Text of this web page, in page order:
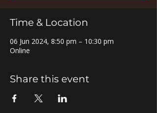
Time & Location
06 Jun 2024, 8:50 pm – 10:30 pm
Online
Share this event